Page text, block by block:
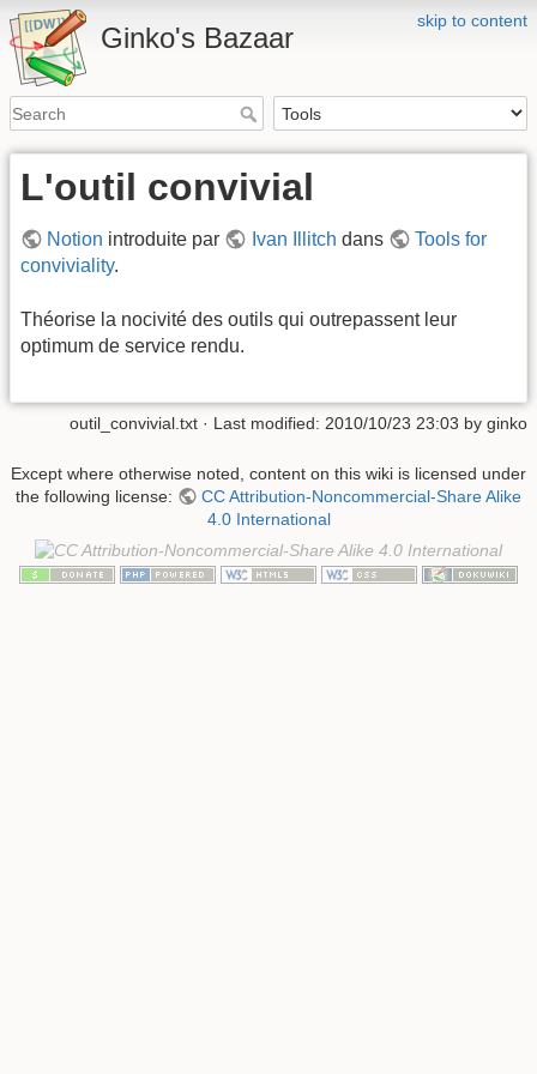
skip to content
Ginko's Bazaar
L'outil convivial
Notion introduite par Ivan Illitch dans
Tools for
conviviality.
Théorise la nocivité des outils qui outrepassent leur
optimum de service rendu.
outil_convivial.txt · Last modified: 2010/10/23 23:03 by ginko
Except where otherwise noted, content on this wiki is licensed under
the following license:
CC Attribution-Noncommercial-Share Alike
4.0 International